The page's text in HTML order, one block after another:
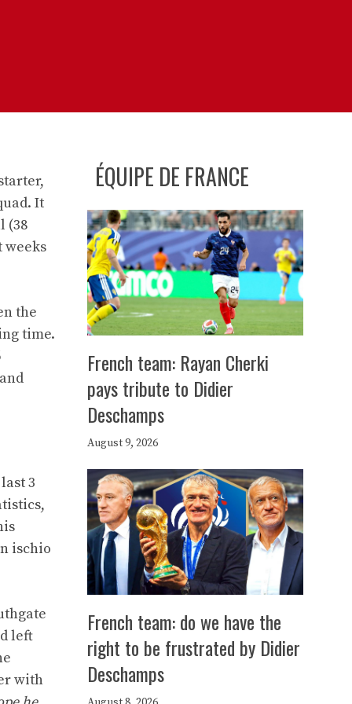
It
(38
weeks
the
time.
3
ischio
left
with
ÉQUIPE DE FRANCE
French team: Rayan Cherki
pays tribute to Didier
Deschamps
August 9, 2026
French team: do we have the
right to be frustrated by Didier
Deschamps